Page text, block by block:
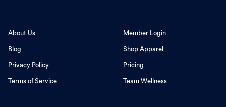
About Us
Blog
Privacy Policy
Terms of Service
Member Login
Shop Apparel
Pricing
Team Wellness